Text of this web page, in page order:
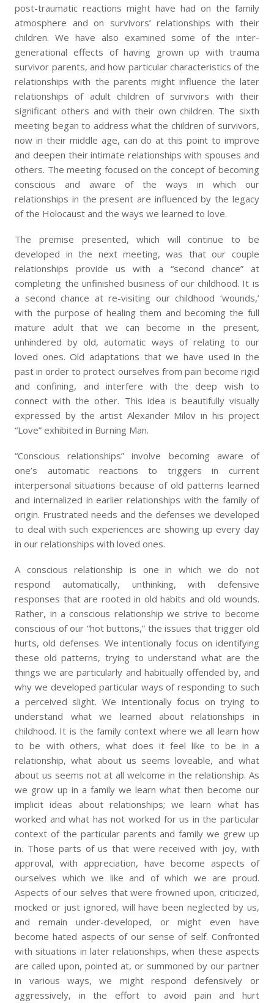
post-traumatic reactions might have had on the family
atmosphere and on survivors’ relationships with their
children. We have also examined some of the inter-
generational effects of having grown up with trauma
survivor parents, and how particular characteristics of the
relationships with the parents might influence the later
relationships of adult children of survivors with their
significant others and with their own children. The sixth
meeting began to address what the children of survivors,
now in their middle age, can do at this point to improve
and deepen their intimate relationships with spouses and
others. The meeting focused on the concept of becoming
conscious and aware of the ways in which our
relationships in the present are influenced by the legacy
of the Holocaust and the ways we learned to love.
The premise presented, which will continue to be
developed in the next meeting, was that our couple
relationships provide us with a “second chance” at
completing the unfinished business of our childhood. It is
a second chance at re-visiting our childhood ‘wounds,’
with the purpose of healing them and becoming the full
mature adult that we can become in the present,
unhindered by old, automatic ways of relating to our
loved ones. Old adaptations that we have used in the
past in order to protect ourselves from pain become rigid
and confining, and interfere with the deep wish to
connect with the other. This idea is beautifully visually
expressed by the artist Alexander Milov in his project
“Love” exhibited in Burning Man.
“Conscious relationships” involve becoming aware of
one’s automatic reactions to triggers in current
interpersonal situations because of old patterns learned
and internalized in earlier relationships with the family of
origin. Frustrated needs and the defenses we developed
to deal with such experiences are showing up every day
in our relationships with loved ones.
A conscious relationship is one in which we do not
respond automatically, unthinking, with defensive
responses that are rooted in old habits and old wounds.
Rather, in a conscious relationship we strive to become
conscious of our “hot buttons,” the issues that trigger old
hurts, old defenses. We intentionally focus on identifying
these old patterns, trying to understand what are the
things we are particularly and habitually offended by, and
why we developed particular ways of responding to such
a perceived slight. We intentionally focus on trying to
understand what we learned about relationships in
childhood. It is the family context where we all learn how
to be with others, what does it feel like to be in a
relationship, what about us seems loveable, and what
about us seems not at all welcome in the relationship. As
we grow up in a family we learn what then become our
implicit ideas about relationships; we learn what has
worked and what has not worked for us in the particular
context of the particular parents and family we grew up
in. Those parts of us that were received with joy, with
approval, with appreciation, have become aspects of
ourselves which we like and of which we are proud.
Aspects of our selves that were frowned upon, criticized,
mocked or just ignored, will have been neglected by us,
and remain under-developed, or might even have
become hated aspects of our sense of self. Confronted
with situations in later relationships, when these aspects
are called upon, pointed at, or summoned by our partner
in various ways, we might respond defensively or
aggressively, in the effort to avoid pain and hurt